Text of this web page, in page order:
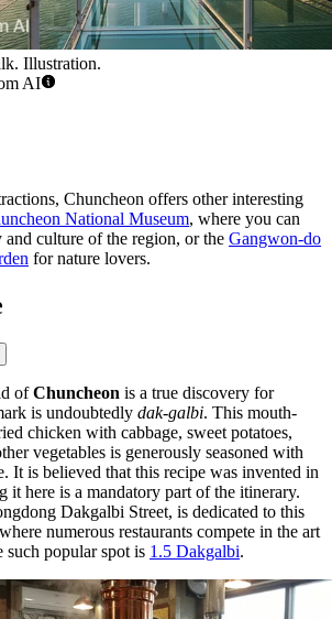
Illustration.
AI
Chuncheon offers other interesting
National Museum, where you can
and culture of the region, or the Gangwon-do
for nature lovers.
ofChuncheon is a true discovery for
is undoubtedly dak-galbi. This mouth-
chicken with cabbage, sweet potatoes,
vegetables is generously seasoned with
It is believed that this recipe was invented in
it here is a mandatory part of the itinerary.
Dakgalbi Street, is dedicated to this
numerous restaurants compete in the art
such popular spot is 1.5 Dakgalbi.